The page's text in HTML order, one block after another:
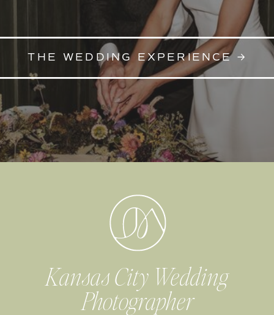
THE WEDDING EXPERIENCE →
Kansas City Wedding
Photographer